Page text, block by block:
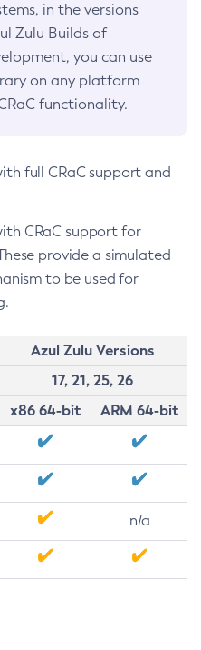
in the versions
Zulu Builds of
you can use
on any platform
functionality.
full CRaC support and
CRaC support for
provide a simulated
to be used for
Azul Zulu Versions
17, 21, 25, 26
x86 64-bit
ARM 64-bit
n/a